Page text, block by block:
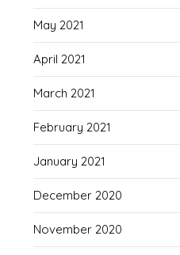
May 2021
April 2021
March 2021
February 2021
January 2021
December 2020
November 2020